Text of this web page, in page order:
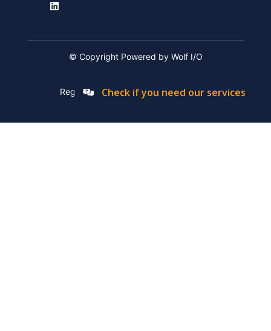
© Copyright Powered by Wolf I/O
Registation Number: 2019/576592/07
Check if you need our services